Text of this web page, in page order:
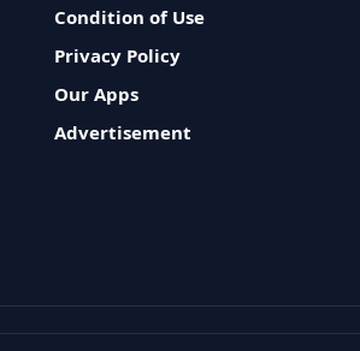
Condition of Use
Privacy Policy
Our Apps
Advertisement